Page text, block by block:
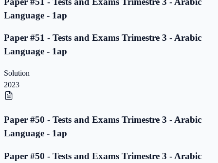
Language - 1ap
Paper #51 - Tests and Exams Trimestre 3 - Arabic
Language - 1ap
Solution
2023
Paper #50 - Tests and Exams Trimestre 3 - Arabic
Language - 1ap
Paper #50 - Tests and Exams Trimestre 3 - Arabic